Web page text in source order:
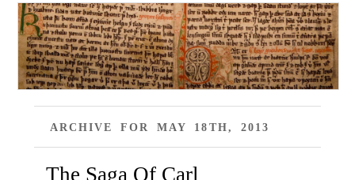
ARCHIVE FOR MAY 18TH, 2013
The Saga Of Carl